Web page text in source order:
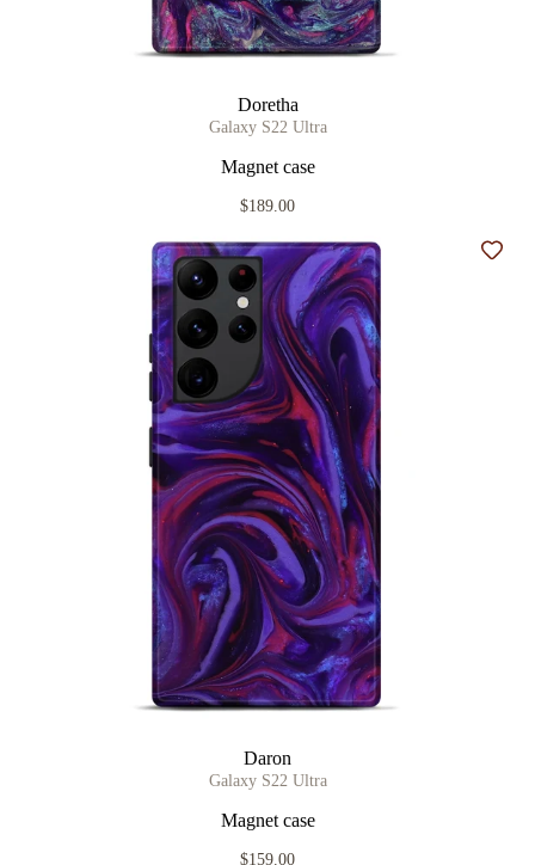
Doretha
Galaxy S22 Ultra
Magnet case
$189.00
Daron
Galaxy S22 Ultra
Magnet case
$159.00
Add